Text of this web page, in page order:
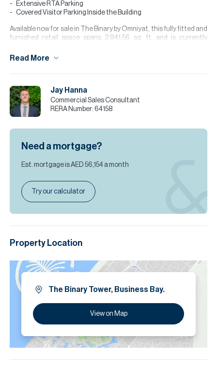
Extensive RTA Parking
Covered Visitor Parking Inside the Building
Available now for sale in The Binary by Omniyat, this fully fitted and
furnished retail space spans 2,941.56 sq. ft. and is currently
layout. The unit benefits from direct street access, excellent
opportunity for investors or owner-occupiers seeking a prime
surrounding commercial activity, attracting professionals and
visitors throughout the day.
Please note all measurements and information are given to the
incorrect details.
Read More
Jay Hanna
Commercial Sales Consultant
RERA Number: 64158
Need a mortgage?
Est. mortgage isAED 56,154 a month
Try our calculator
Property Location
The Binary Tower, Business Bay.
View on Map